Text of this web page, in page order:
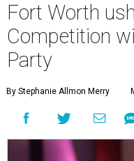
Fort Worth
Competition
Party
By Stephanie Allmon Merry